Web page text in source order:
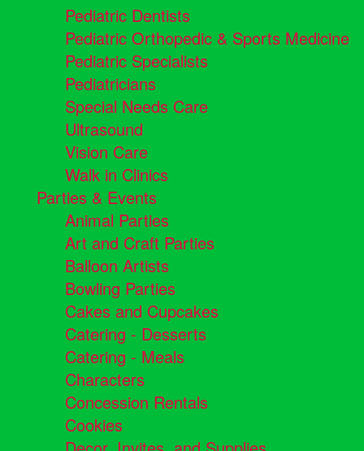
Pediatric Dentists
Pediatric Orthopedic & Sports Medicine
Pediatric Specialists
Pediatricians
Special Needs Care
Ultrasound
Vision Care
Walk in Clinics
Parties & Events
Animal Parties
Art and Craft Parties
Balloon Artists
Bowling Parties
Cakes and Cupcakes
Catering - Desserts
Catering - Meals
Characters
Concession Rentals
Cookies